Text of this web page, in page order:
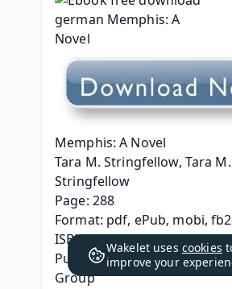
Memphis: A Novel
Tara M. Stringfellow, Tara M.
Stringfellow
Page: 288
Format: pdf, ePub, mobi, fb2
ISBN: 9780593230503
Publisher: Random House
Group
Wakelet uses cookies
improve your